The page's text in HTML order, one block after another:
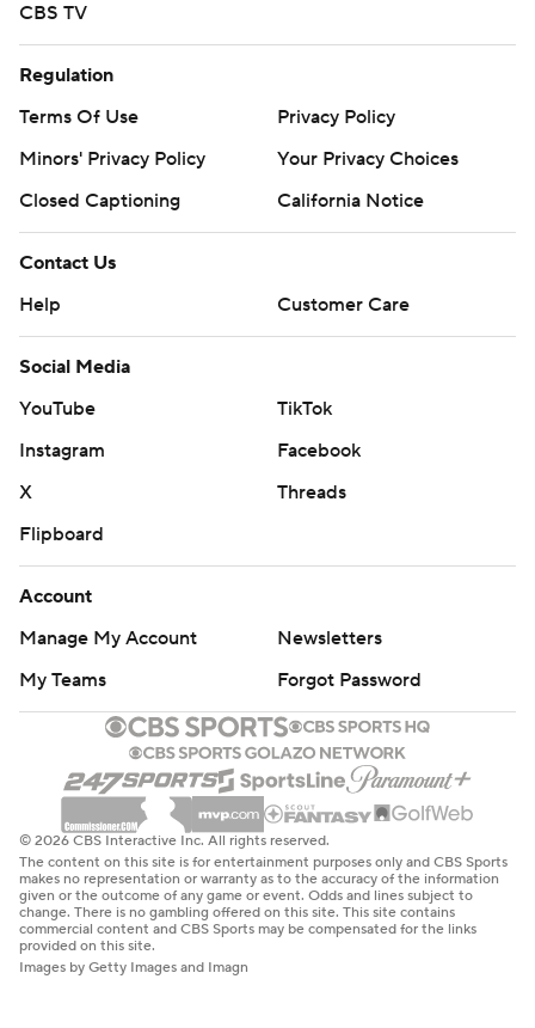
CBS TV
Regulation
Terms Of Use
Privacy Policy
Minors' Privacy Policy
Your Privacy Choices
Closed Captioning
California Notice
Contact Us
Help
Customer Care
Social Media
YouTube
TikTok
Instagram
Facebook
X
Threads
Flipboard
Account
Manage My Account
Newsletters
My Teams
Forgot Password
© 2026 CBS Interactive Inc. All rights reserved.
The content on this site is for entertainment purposes only and CBS Sports
makes no representation or warranty as to the accuracy of the information
given or the outcome of any game or event. Odds and lines subject to
change. There is no gambling offered on this site. This site contains
commercial content and CBS Sports may be compensated for the links
provided on this site.
Images by Getty Images and Imagn